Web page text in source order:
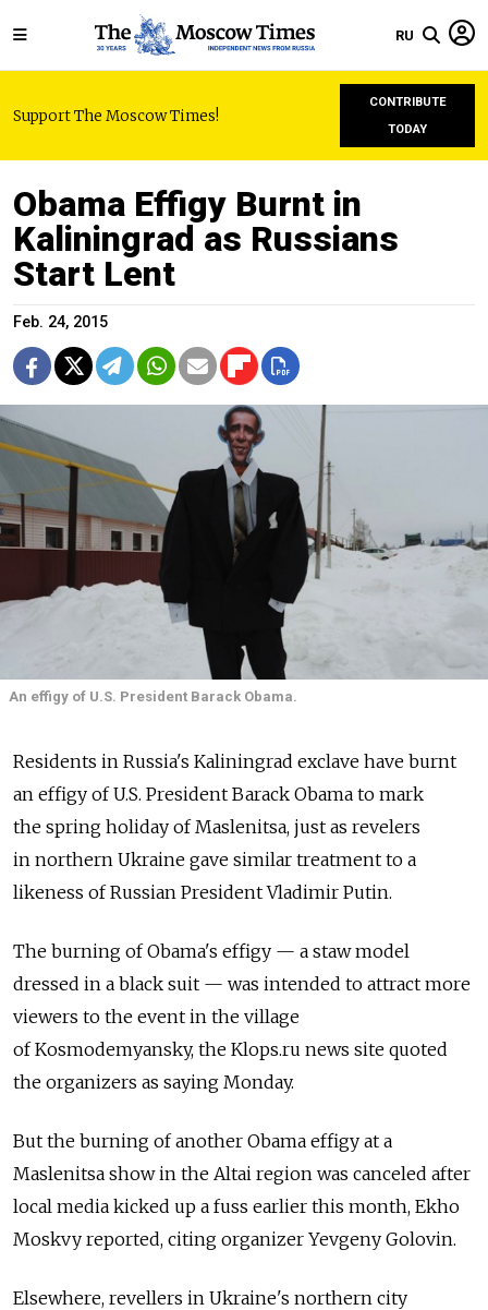
RU
Support The Moscow Times!
CONTRIBUTE
TODAY
Obama Effigy Burnt in
Kaliningrad as Russians
Start Lent
Feb. 24, 2015
An effigy of U.S. President Barack Obama.
Residents in Russia's Kaliningrad exclave have burnt
an effigy of U.S. President Barack Obama to mark
the spring holiday of Maslenitsa, just as revelers
in northern Ukraine gave similar treatment to a
likeness of Russian President Vladimir Putin.
The burning of Obama's effigy — a staw model
dressed in a black suit — was intended to attract more
viewers to the event in the village
of Kosmodemyansky, the Klops.ru news site quoted
the organizers as saying Monday.
But the burning of another Obama effigy at a
Maslenitsa show in the Altai region was canceled after
local media kicked up a fuss earlier this month, Ekho
Moskvy reported, citing organizer Yevgeny Golovin.
Elsewhere, revellers in Ukraine's northern city